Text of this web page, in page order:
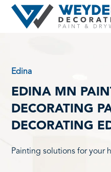
Edina
EDINA MN
DECORATING
DECORATING
Painting solutions for your